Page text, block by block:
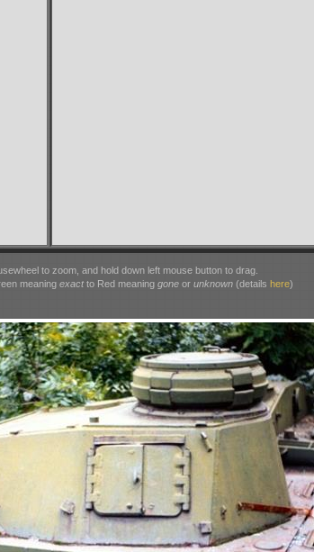
to zoom, and hold down left mouse button to drag.
meaningexactto Red meaning goneor unknown(details here)